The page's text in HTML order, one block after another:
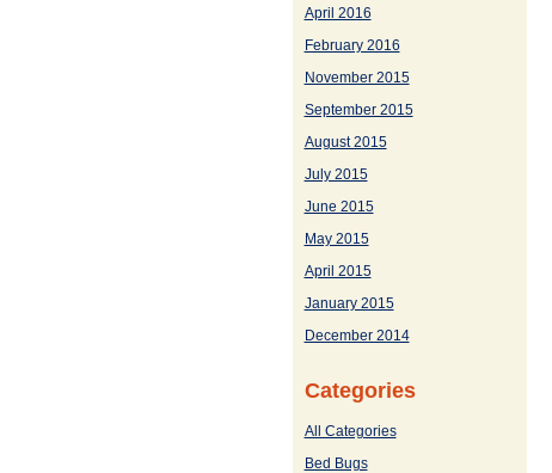
April 2016
February 2016
November 2015
September 2015
August 2015
July 2015
June 2015
May 2015
April 2015
January 2015
December 2014
Categories
All Categories
Bed Bugs